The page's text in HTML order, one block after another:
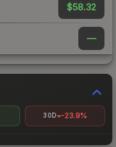
$58.32
—
30D -23.9%